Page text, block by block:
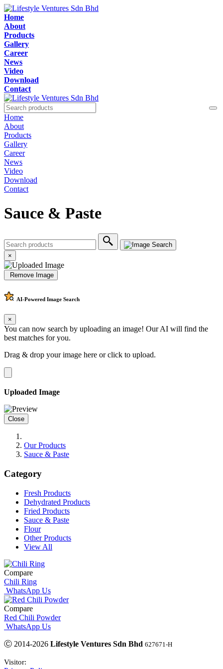
Home
About
Products
Gallery
Career
News
Video
Download
Contact
Home
About
Products
Gallery
Career
News
Video
Download
Contact
Sauce & Paste
×
Remove Image
AI-Powered Image Search
×
You can now search by uploading an image! Our AI will find the
best matches for you.
Drag & drop your image here orclick to upload.
Uploaded Image
Close
Our Products
Sauce & Paste
Category
Fresh Products
Dehydrated Products
Fried Products
Sauce & Paste
Flour
Other Products
View All
Compare
Chili Ring
WhatsApp Us
Compare
Red Chili Powder
WhatsApp Us
Ⓒ 2014-2026 Lifestyle Ventures Sdn Bhd 627671-H
Visitor: